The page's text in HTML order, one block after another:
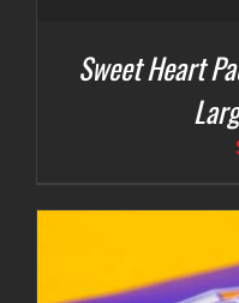
Sweet Heart